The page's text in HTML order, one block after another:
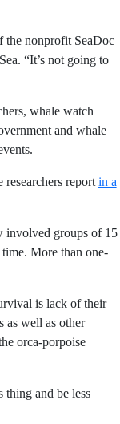
the nonprofit SeaDoc
“It’s not going to
whale watch
and whale
report in a
involved groups of 15
More than one-
is lack of their
as well as other
orca-porpoise
thing and be less